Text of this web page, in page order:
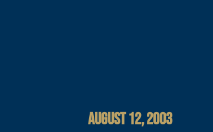
AUGUST 12, 2003